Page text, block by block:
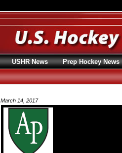
March 14, 2017
USHR News Prep Hockey News